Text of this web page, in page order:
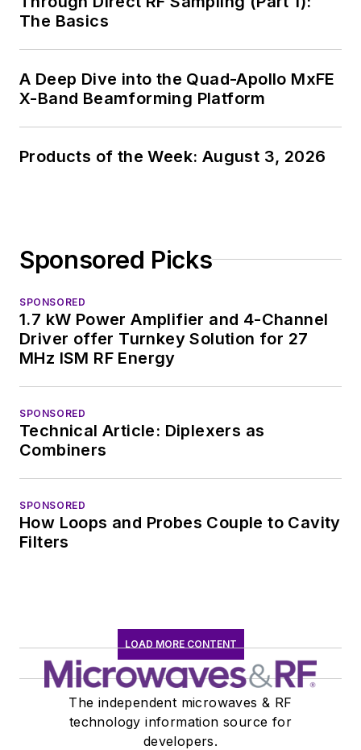
the B2B electronics-
industry media, David
Maliniak has held
editorial roles as both
Chief of EE Product
breadth of
experience in
covering the industry
Measurement
Technology Editor at
insight into those
complex areas of
marketing
communications at
Teledyne LeCroy,
leaving to rejoin the
EOEM B2B
publishing world in
The Basics
A Deep Dive into the Quad-Apollo MxFE
X-Band Beamforming Platform
Products of the Week: August 3, 2026
Sponsored Picks
SPONSORED
1.7 kW Power Amplifier and 4-Channel
Driver offer Turnkey Solution for 27
MHz ISM RF Energy
SPONSORED
Technical Article: Diplexers as
Combiners
SPONSORED
How Loops and Probes Couple to Cavity
Filters
LOAD MORE CONTENT
The independent microwaves & RF
technology information source for
developers.